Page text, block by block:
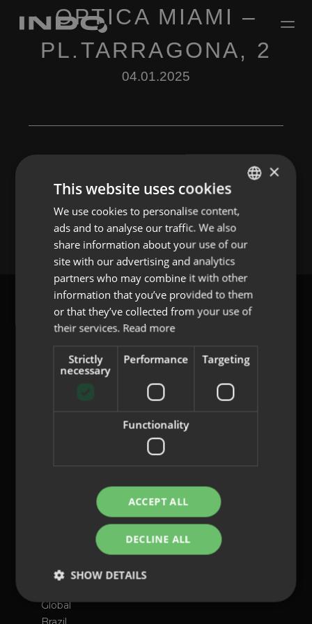
OPTICA MIAMI –
PL.TARRAGONA, 2
04.01.2025
Leave a Reply
You must belogged into post a comment.
content@indo.es
Privacy Policy
Legal Notice
Whistleblowing channel
Global
ENGLISH
SPANISH
FRENCH
PORTUGUESE
×
This website uses cookies
We use cookies to personalise content,
ads and to analyse our traffic. We also
share information about your use of our
site with our advertising and analytics
partners who may combine it with other
information that you’ve provided to them
or that they’ve collected from your use of
their services. Read more
Strictly
necessary
Performance Targeting
Functionality
ACCEPT ALL
DECLINE ALL
SHOW DETAILS